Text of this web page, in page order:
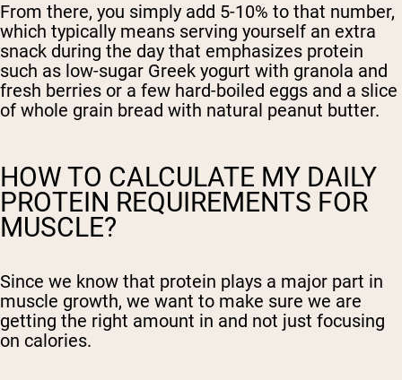
From there, you simply add 5-10% to that number,
which typically means serving yourself an extra
snack during the day that emphasizes protein
such as low-sugar Greek yogurt with granola and
fresh berries or a few hard-boiled eggs and a slice
of whole grain bread with natural peanut butter.
HOW TO CALCULATE MY DAILY
PROTEIN REQUIREMENTS FOR
MUSCLE?
Since we know that protein plays a major part in
muscle growth, we want to make sure we are
getting the right amount in and not just focusing
on calories.